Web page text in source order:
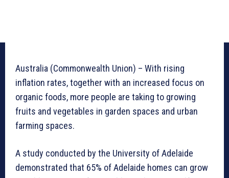
Australia (Commonwealth Union) – With rising
inflation rates, together with an increased focus on
organic foods, more people are taking to growing
fruits and vegetables in garden spaces and urban
farming spaces.
A study conducted by the University of Adelaide
demonstrated that 65% of Adelaide homes can grow